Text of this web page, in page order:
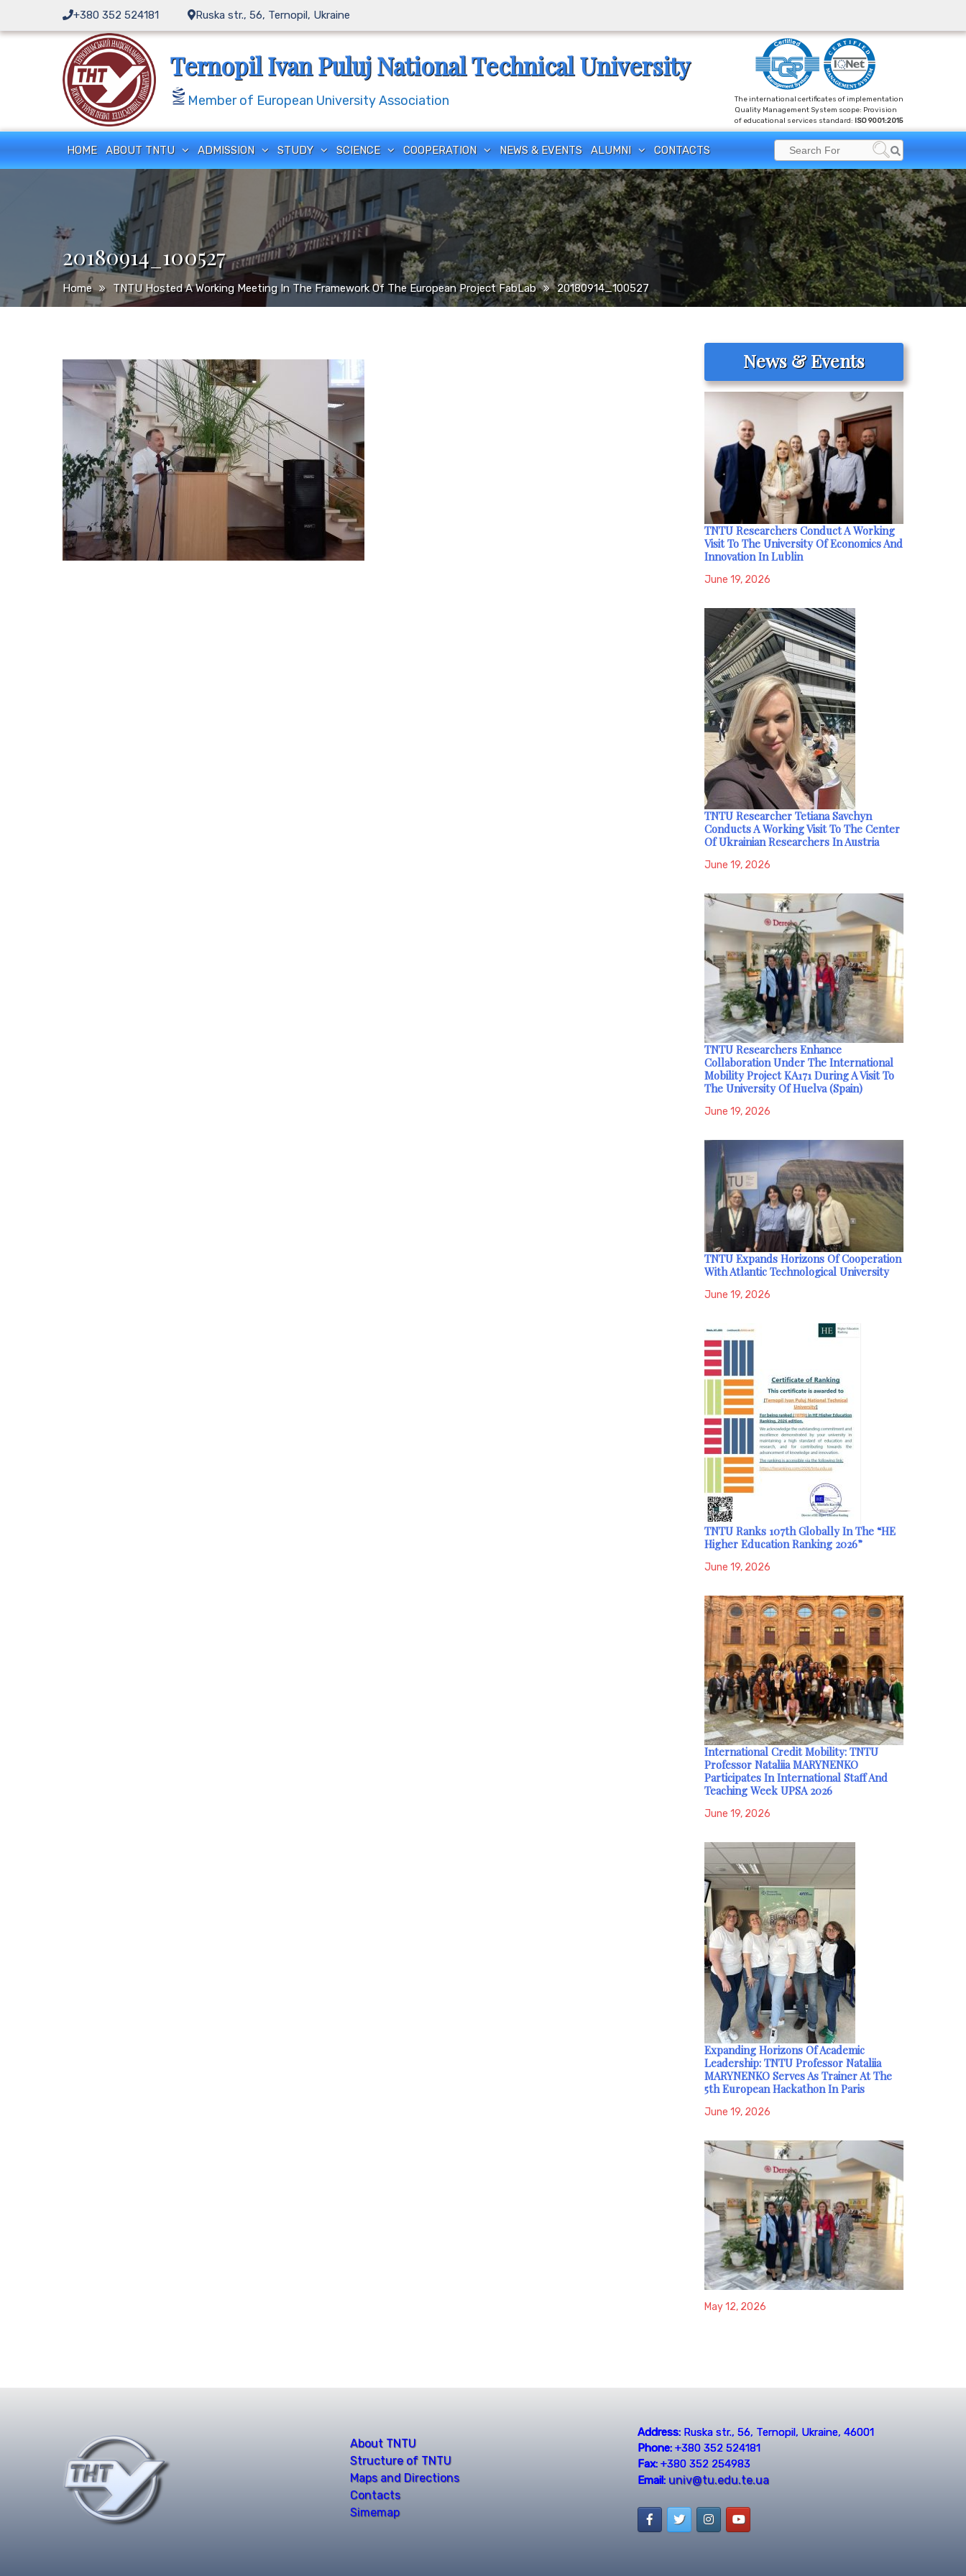
content
+380 352 524181 Ruska str., 56, Ternopil, Ukraine
Ternopil Ivan Puluj National Technical University
Member of European University Association
The international certificates of implementation
Quality Management System scope: Provision
of educational services standard: ISO 9001:2015
HOME ABOUT TNTU ADMISSION STUDY SCIENCE COOPERATION NEWS & EVENTS ALUMNI CONTACTS
Search
for:
Search
20180914_100527
Home TNTU Hosted A Working Meeting In The Framework Of The European Project FabLab 20180914_100527
News & Events
TNTU Researchers Conduct A Working
Visit To The University Of Economics And
Innovation In Lublin
June 19, 2026
TNTU Researcher Tetiana Savchyn
Conducts A Working Visit To The Center
Of Ukrainian Researchers In Austria
June 19, 2026
TNTU Researchers Enhance
Collaboration Under The International
Mobility Project KA171 During A Visit To
The University Of Huelva (Spain)
June 19, 2026
TNTU Expands Horizons Of Cooperation
With Atlantic Technological University
June 19, 2026
TNTU Ranks 107th Globally In The “HE
Higher Education Ranking 2026”
June 19, 2026
International Credit Mobility: TNTU
Professor Nataliia MARYNENKO
Participates In International Staff And
Teaching Week UPSA 2026
June 19, 2026
Expanding Horizons Of Academic
Leadership: TNTU Professor Nataliia
MARYNENKO Serves As Trainer At The
5th European Hackathon In Paris
June 19, 2026
May 12, 2026
About TNTU
Structure of TNTU
Maps and Directions
Contacts
Simemap
Address:Ruska str., 56, Ternopil, Ukraine, 46001
Phone:+380 352 524181
Fax:+380 352 254983
Email: univ@tu.edu.te.ua